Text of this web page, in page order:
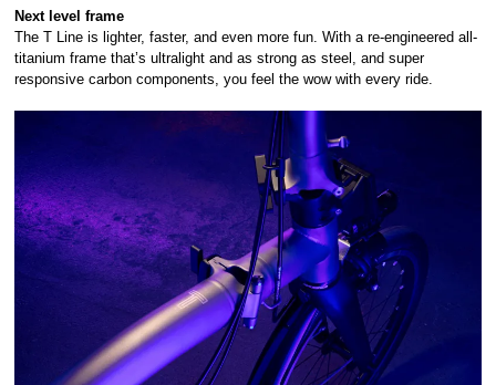
Next level frame
The T Line is lighter, faster, and even more fun. With a re-engineered all-
titanium frame that’s ultralight and as strong as steel, and super
responsive carbon components, you feel the wow with every ride.